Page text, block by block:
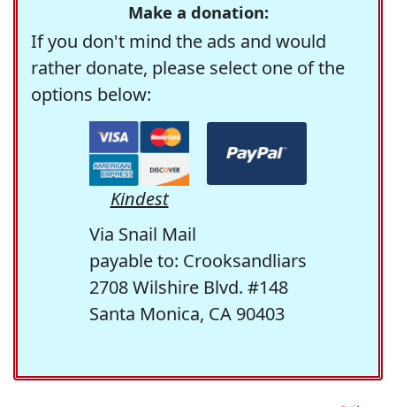
Make a donation:
If you don't mind the ads and would
rather donate, please select one of the
options below:
Kindest
Via Snail Mail
payable to: Crooksandliars
2708 Wilshire Blvd. #148
Santa Monica, CA 90403